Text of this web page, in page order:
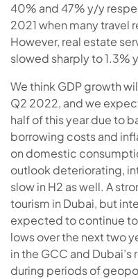
40% and 47% y/y
2021 when many travel
However, real estate
slowed sharply to 1.3%
We think GDP growth
Q2 2022, and we
half of this year due to
borrowing costs and
on domestic
outlook deteriorating,
slow in H2 as well. A
tourism in Dubai, but
expected to continue
lows over the next two
in the GCC and
during periods of